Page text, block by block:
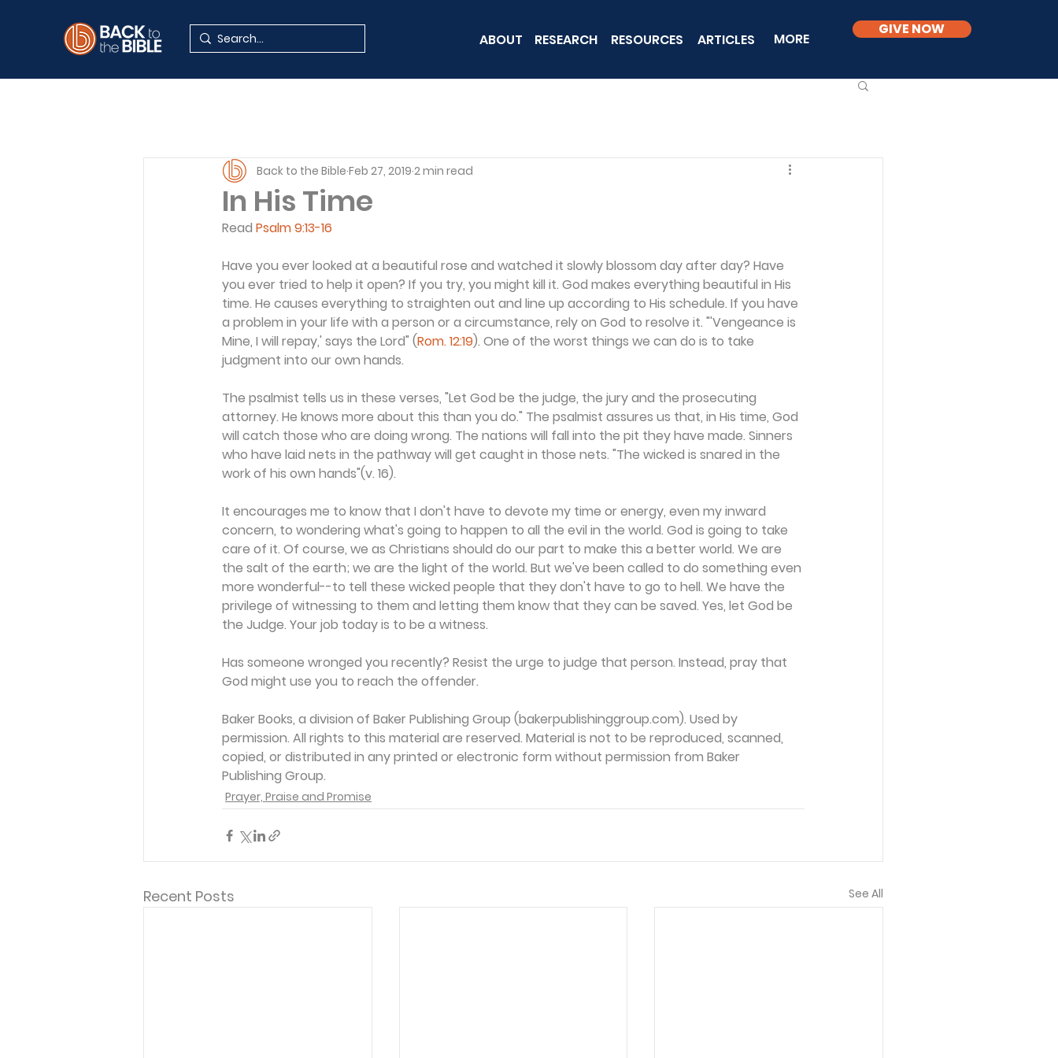
ABOUT RESEARCH RESOURCES ARTICLES MORE
GIVE NOW
In His Time
Back to the Bible Feb 27, 2019 2 min read
Read Psalm 9:13-16
Have you ever looked at a beautiful rose and watched it slowly blossom day after day? Have
you ever tried to help it open? If you try, you might kill it. God makes everything beautiful in His
time. He causes everything to straighten out and line up according to His schedule. If you have
a problem in your life with a person or a circumstance, rely on God to resolve it. "'Vengeance is
Mine, I will repay,' says the Lord" (Rom. 12:19). One of the worst things we can do is to take
judgment into our own hands.
The psalmist tells us in these verses, "Let God be the judge, the jury and the prosecuting
attorney. He knows more about this than you do." The psalmist assures us that, in His time, God
will catch those who are doing wrong. The nations will fall into the pit they have made. Sinners
who have laid nets in the pathway will get caught in those nets. "The wicked is snared in the
work of his own hands"(v. 16).
It encourages me to know that I don't have to devote my time or energy, even my inward
concern, to wondering what's going to happen to all the evil in the world. God is going to take
care of it. Of course, we as Christians should do our part to make this a better world. We are
the salt of the earth; we are the light of the world. But we've been called to do something even
more wonderful--to tell these wicked people that they don't have to go to hell. We have the
privilege of witnessing to them and letting them know that they can be saved. Yes, let God be
the Judge. Your job today is to be a witness.
Has someone wronged you recently? Resist the urge to judge that person. Instead, pray that
God might use you to reach the offender.
Baker Books, a division of Baker Publishing Group (bakerpublishinggroup.com). Used by
permission. All rights to this material are reserved. Material is not to be reproduced, scanned,
copied, or distributed in any printed or electronic form without permission from Baker
Publishing Group.
Prayer, Praise and Promise
Recent Posts See All